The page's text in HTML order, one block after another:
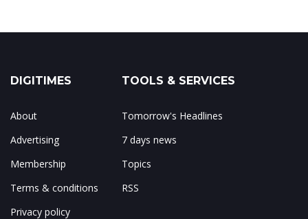
DIGITIMES
About
Advertising
Membership
Terms & conditions
Privacy policy
TOOLS & SERVICES
Tomorrow's Headlines
7 days news
Topics
RSS